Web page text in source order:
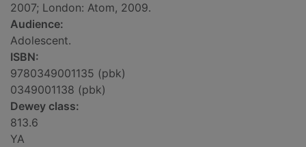
2007; London: Atom, 2009.
Audience:
Adolescent.
ISBN:
9780349001135 (pbk)
0349001138 (pbk)
Dewey class:
813.6
YA